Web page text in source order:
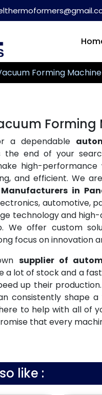
Forming Machine
Forming
a dependable
the end of your
high-performance
and efficient. We
in
automotive,
technology and
We offer custom
focus on innovation
supplier of
a lot of stock and a
up their
consistently shape
to help with all of
that every
like :